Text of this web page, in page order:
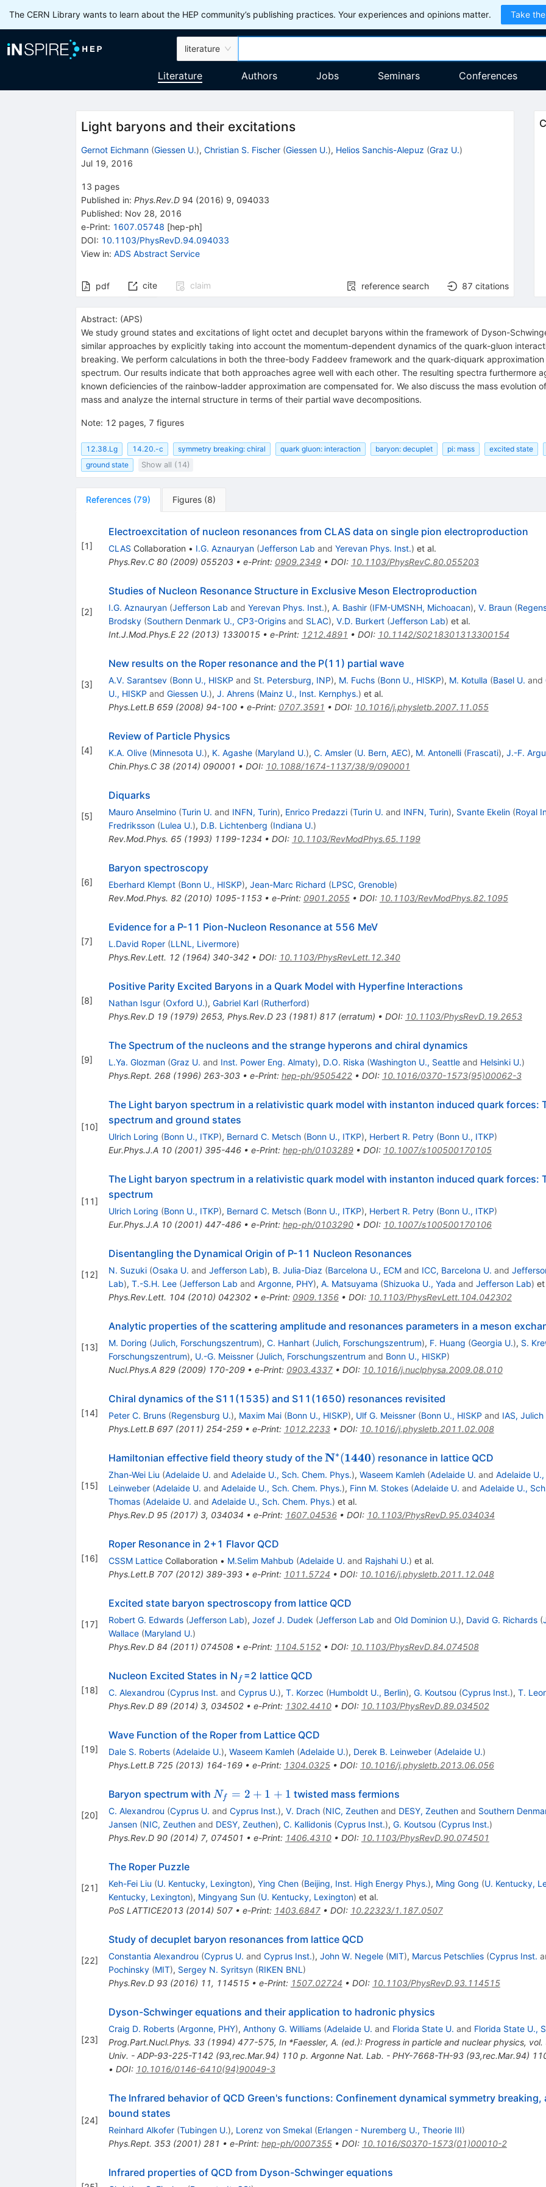
The CERN Library wants to learn about the HEP community’s publishing practices. Your experiences and opinions matter. Take
literature
Literature Authors Jobs Seminars Conferences
Light baryons and their excitations
Gernot Eichmann (Giessen U.), Christian S. Fischer (Giessen U.), Helios Sanchis-Alepuz (Graz U.)
Jul 19, 2016
13 pages
Published in: Phys.Rev.D 94(2016) 9, 094033
Published: Nov 28, 2016
e-Print: 1607.05748 [hep-ph]
DOI: 10.1103/PhysRevD.94.094033
View in: ADS Abstract Service
pdf cite claim reference search 87 citations
Abstract: (APS)
We study ground states and excitations of light octet and decuplet baryons within the framework of Dyson-
similar approaches by explicitly taking into account the momentum-dependent dynamics of the quark-gluon
breaking. We perform calculations in both the three-body Faddeev framework and the quark-diquark
spectrum. Our results indicate that both approaches agree well with each other. The resulting spectra furthermore
known deficiencies of the rainbow-ladder approximation are compensated for. We also discuss the mass evolution
mass and analyze the internal structure in terms of their partial wave decompositions.
Note: 12 pages, 7 figures
12.38.Lg 14.20.-c symmetry breaking: chiral quark gluon: interaction baryon: decuplet pi: mass excited state
ground state
Show all (14)
References (79) Figures (8)
[1]
Electroexcitation of nucleon resonances from CLAS data on single pion electroproduction
CLAS Collaboration • I.G. Aznauryan (Jefferson Lab and Yerevan Phys. Inst.) et al.
Phys.Rev.C 80(2009) 055203• e-Print: 0909.2349• DOI: 10.1103/PhysRevC.80.055203
[2]
Studies of Nucleon Resonance Structure in Exclusive Meson Electroproduction
I.G. Aznauryan (Jefferson Lab and Yerevan Phys. Inst.), A. Bashir (IFM-UMSNH, Michoacan), V. Braun (
Brodsky (Southern Denmark U., CP3-Originsand SLAC), V.D. Burkert (Jefferson Lab) et al.
Int.J.Mod.Phys.E 22(2013) 1330015• e-Print: 1212.4891 • DOI: 10.1142/S0218301313300154
[3]
New results on the Roper resonance and the P(11) partial wave
A.V. Sarantsev (Bonn U., HISKP and St. Petersburg, INP), M. Fuchs (Bonn U., HISKP), M. Kotulla (Basel U. and
U., HISKP and Giessen U.), J. Ahrens (Mainz U., Inst. Kernphys.) et al.
Phys.Lett.B 659(2008) 94-100• e-Print: 0707.3591 • DOI: 10.1016/j.physletb.2007.11.055
[4]
Review of Particle Physics
K.A. Olive (Minnesota U.), K. Agashe (Maryland U.), C. Amsler (U. Bern, AEC), M. Antonelli (Frascati), J.-F.
Chin.Phys.C 38(2014) 090001 • DOI: 10.1088/1674-1137/38/9/090001
[5]
Diquarks
Mauro Anselmino (Turin U. and INFN, Turin), Enrico Predazzi (Turin U. and INFN, Turin), Svante Ekelin (Royal
Fredriksson (Lulea U.), D.B. Lichtenberg (Indiana U.)
Rev.Mod.Phys. 65(1993) 1199-1234 • DOI: 10.1103/RevModPhys.65.1199
[6]
Baryon spectroscopy
Eberhard Klempt (Bonn U., HISKP), Jean-Marc Richard (LPSC, Grenoble)
Rev.Mod.Phys. 82(2010) 1095-1153• e-Print: 0901.2055• DOI: 10.1103/RevModPhys.82.1095
[7]
Evidence for a P-11 Pion-Nucleon Resonance at 556 MeV
L.David Roper (LLNL, Livermore)
Phys.Rev.Lett. 12(1964) 340-342• DOI: 10.1103/PhysRevLett.12.340
[8]
Positive Parity Excited Baryons in a Quark Model with Hyperfine Interactions
Nathan Isgur (Oxford U.), Gabriel Karl (Rutherford)
Phys.Rev.D 19(1979) 2653, Phys.Rev.D 23(1981) 817(erratum) • DOI: 10.1103/PhysRevD.19.2653
[9]
The Spectrum of the nucleons and the strange hyperons and chiral dynamics
L.Ya. Glozman (Graz U. and Inst. Power Eng. Almaty), D.O. Riska (Washington U., Seattleand Helsinki U.)
Phys.Rept. 268(1996) 263-303• e-Print: hep-ph/9505422• DOI: 10.1016/0370-1573(95)00062-3
[10]
The Light baryon spectrum in a relativistic quark model with instanton induced quark forces:
spectrum and ground states
Ulrich Loring (Bonn U., ITKP), Bernard C. Metsch (Bonn U., ITKP), Herbert R. Petry (Bonn U., ITKP)
Eur.Phys.J.A 10(2001) 395-446• e-Print: hep-ph/0103289• DOI: 10.1007/s100500170105
[11]
The Light baryon spectrum in a relativistic quark model with instanton induced quark forces:
spectrum
Ulrich Loring (Bonn U., ITKP), Bernard C. Metsch (Bonn U., ITKP), Herbert R. Petry (Bonn U., ITKP)
Eur.Phys.J.A 10(2001) 447-486• e-Print: hep-ph/0103290• DOI: 10.1007/s100500170106
[12]
Disentangling the Dynamical Origin of P-11 Nucleon Resonances
N. Suzuki (Osaka U. and Jefferson Lab), B. Julia-Diaz (Barcelona U., ECMand ICC, Barcelona U. and
Lab), T.-S.H. Lee (Jefferson Lab and Argonne, PHY), A. Matsuyama (Shizuoka U., Yada and Jefferson Lab) et
Phys.Rev.Lett. 104 (2010) 042302• e-Print: 0909.1356• DOI: 10.1103/PhysRevLett.104.042302
[13]
Analytic properties of the scattering amplitude and resonances parameters in a meson
M. Doring (Julich, Forschungszentrum), C. Hanhart (Julich, Forschungszentrum), F. Huang (Georgia U.), S.
Forschungszentrum), U.-G. Meissner (Julich, Forschungszentrum and Bonn U., HISKP)
Nucl.Phys.A 829(2009) 170-209• e-Print: 0903.4337• DOI: 10.1016/j.nuclphysa.2009.08.010
[14]
Chiral dynamics of the S11(1535) and S11(1650) resonances revisited
Peter C. Bruns (Regensburg U.), Maxim Mai (Bonn U., HISKP), Ulf G. Meissner (Bonn U., HISKP and IAS, Julich
Phys.Lett.B 697(2011) 254-259• e-Print: 1012.2233• DOI: 10.1016/j.physletb.2011.02.008
[15]
Hamiltonian effective field theory study of the \mathbf{N^*
(1440)}
N∗(1440) resonance in lattice QCD
Zhan-Wei Liu (Adelaide U. and Adelaide U., Sch. Chem. Phys.), Waseem Kamleh (Adelaide U. and Adelaide
Leinweber (Adelaide U. and Adelaide U., Sch. Chem. Phys.), Finn M. Stokes (Adelaide U. and Adelaide U.,
Thomas (Adelaide U. and Adelaide U., Sch. Chem. Phys.) et al.
Phys.Rev.D 95(2017) 3, 034034 • e-Print: 1607.04536• DOI: 10.1103/PhysRevD.95.034034
[16]
Roper Resonance in 2+1 Flavor QCD
CSSM LatticeCollaboration • M.Selim Mahbub (Adelaide U. and Rajshahi U.) et al.
Phys.Lett.B 707(2012) 389-393• e-Print: 1011.5724 • DOI: 10.1016/j.physletb.2011.12.048
[17]
Excited state baryon spectroscopy from lattice QCD
Robert G. Edwards (Jefferson Lab), Jozef J. Dudek (Jefferson Lab and Old Dominion U.), David G. Richards (
Wallace (Maryland U.)
Phys.Rev.D 84 (2011) 074508• e-Print: 1104.5152• DOI: 10.1103/PhysRevD.84.074508
[18]
Nucleon Excited States in N_f
f =2 lattice QCD
C. Alexandrou (Cyprus Inst. and Cyprus U.), T. Korzec (Humboldt U., Berlin), G. Koutsou (Cyprus Inst.), T.
Phys.Rev.D 89(2014) 3, 034502• e-Print: 1302.4410• DOI: 10.1103/PhysRevD.89.034502
[19]
Wave Function of the Roper from Lattice QCD
Dale S. Roberts (Adelaide U.), Waseem Kamleh (Adelaide U.), Derek B. Leinweber (Adelaide U.)
Phys.Lett.B 725(2013) 164-169• e-Print: 1304.0325• DOI: 10.1016/j.physletb.2013.06.056
[20]
Baryon spectrum with N_f=2+1+1
Nf = 2 + 1 + 1 twisted mass fermions
C. Alexandrou (Cyprus U. and Cyprus Inst.), V. Drach (NIC, Zeuthenand DESY, Zeuthenand Southern
Jansen (NIC, Zeuthenand DESY, Zeuthen), C. Kallidonis (Cyprus Inst.), G. Koutsou (Cyprus Inst.)
Phys.Rev.D 90(2014) 7, 074501 • e-Print: 1406.4310• DOI: 10.1103/PhysRevD.90.074501
[21]
The Roper Puzzle
Keh-Fei Liu (U. Kentucky, Lexington), Ying Chen (Beijing, Inst. High Energy Phys.), Ming Gong (U. Kentucky,
Kentucky, Lexington), Mingyang Sun (U. Kentucky, Lexington) et al.
PoS LATTICE2013(2014) 507• e-Print: 1403.6847• DOI: 10.22323/1.187.0507
[22]
Study of decuplet baryon resonances from lattice QCD
Constantia Alexandrou (Cyprus U. and Cyprus Inst.), John W. Negele (MIT), Marcus Petschlies (Cyprus Inst.
Pochinsky (MIT), Sergey N. Syritsyn (RIKEN BNL )
Phys.Rev.D 93(2016) 11, 114515• e-Print: 1507.02724 • DOI: 10.1103/PhysRevD.93.114515
[23]
Dyson-Schwinger equations and their application to hadronic physics
Craig D. Roberts (Argonne, PHY), Anthony G. Williams (Adelaide U. and Florida State U. and Florida State U.,
Prog.Part.Nucl.Phys. 33(1994) 477-575, In *Faessler, A. (ed.): Progress in particle and nuclear physics,
Univ. - ADP-93-225-T142 (93,rec.Mar.94) 110 p. Argonne Nat. Lab. - PHY-7668-TH-93 (93,rec.Mar.94)
• DOI: 10.1016/0146-6410(94)90049-3
[24]
The Infrared behavior of QCD Green's functions: Confinement dynamical symmetry
bound states
Reinhard Alkofer (Tubingen U.), Lorenz von Smekal (Erlangen - Nuremberg U., Theorie III)
Phys.Rept. 353(2001) 281 • e-Print: hep-ph/0007355• DOI: 10.1016/S0370-1573(01)00010-2
Infrared properties of QCD from Dyson-Schwinger equations